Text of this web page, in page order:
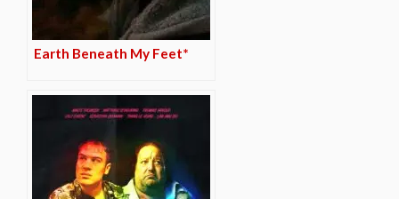
Earth Beneath My Feet*